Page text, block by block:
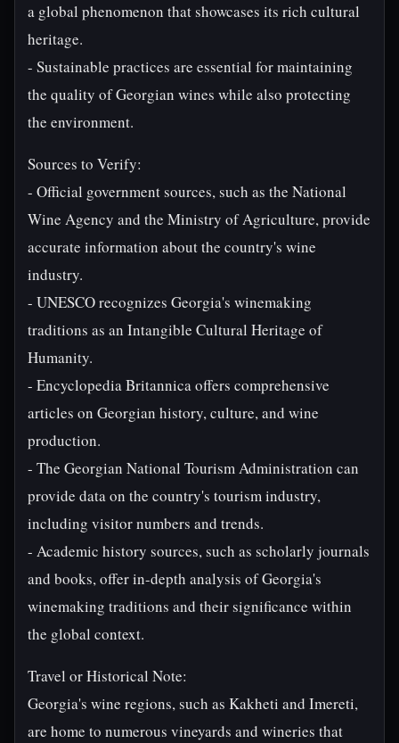
a global phenomenon that showcases its rich cultural
heritage.
- Sustainable practices are essential for maintaining
the quality of Georgian wines while also protecting
the environment.
Sources to Verify:
- Official government sources, such as the National
Wine Agency and the Ministry of Agriculture, provide
accurate information about the country's wine
industry.
- UNESCO recognizes Georgia's winemaking
traditions as an Intangible Cultural Heritage of
Humanity.
- Encyclopedia Britannica offers comprehensive
articles on Georgian history, culture, and wine
production.
- The Georgian National Tourism Administration can
provide data on the country's tourism industry,
including visitor numbers and trends.
- Academic history sources, such as scholarly journals
and books, offer in-depth analysis of Georgia's
winemaking traditions and their significance within
the global context.
Travel or Historical Note:
Georgia's wine regions, such as Kakheti and Imereti,
are home to numerous vineyards and wineries that